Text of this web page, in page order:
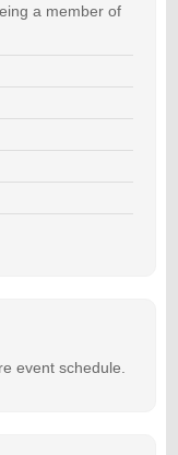
a member of
event schedule.